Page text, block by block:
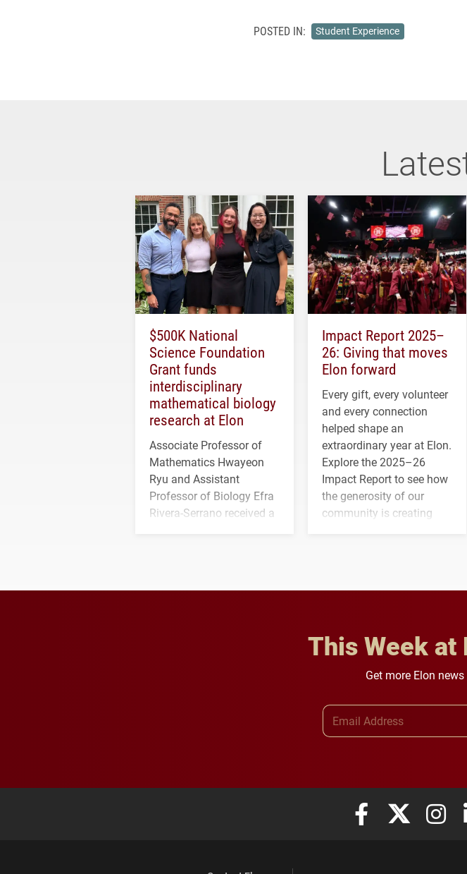
POSTED IN: Student Experience
$500K National
Science Foundation
Grant funds
interdisciplinary
mathematical biology
research at Elon
Associate Professor of
Mathematics Hwayeon
Ryu and Assistant
Professor of Biology Efra
Rivera-Serrano received a
Impact Report 2025–
26: Giving that moves
Elon forward
Every gift, every volunteer
and every connection
helped shape an
extraordinary year at Elon.
Explore the 2025–26
Impact Report to see how
the generosity of our
community is creating
This Week at
Get more Elon
Elon University
Elon